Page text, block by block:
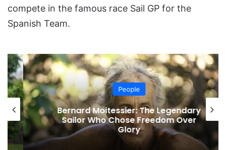
compete in the famous race Sail GP for the
Spanish Team.
People
Bernard Moitessier: The Legendary
Sailor Who Chose Freedom Over
Glory